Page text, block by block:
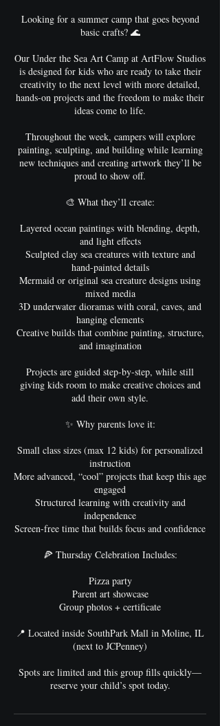
Looking for a summer camp that goes beyond
basic crafts? 🌊
Our Under the Sea Art Camp at ArtFlow Studios
is designed for kids who are ready to take their
creativity to the next level with more detailed,
hands-on projects and the freedom to make their
ideas come to life.
Throughout the week, campers will explore
painting, sculpting, and building while learning
new techniques and creating artwork they’ll be
proud to show off.
🎨 What they’ll create:
Layered ocean paintings with blending, depth,
and light effects
Sculpted clay sea creatures with texture and
hand-painted details
Mermaid or original sea creature designs using
mixed media
3D underwater dioramas with coral, caves, and
hanging elements
Creative builds that combine painting, structure,
and imagination
Projects are guided step-by-step, while still
giving kids room to make creative choices and
add their own style.
✨ Why parents love it:
Small class sizes (max 12 kids) for personalized
instruction
More advanced, “cool” projects that keep this age
engaged
Structured learning with creativity and
independence
Screen-free time that builds focus and confidence
🍕 Thursday Celebration Includes:
Pizza party
Parent art showcase
Group photos + certificate
📍 Located inside SouthPark Mall in Moline, IL
(next to JCPenney)
Spots are limited and this group fills quickly—
reserve your child’s spot today.